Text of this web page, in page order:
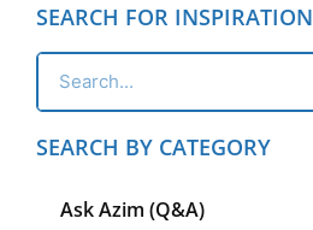
SEARCH FOR INSPIRATION
SEARCH BY CATEGORY
Ask Azim (Q&A)